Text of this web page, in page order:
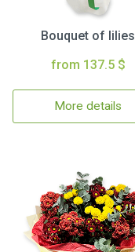
Bouquet of lilies
from 137.5 $
More details